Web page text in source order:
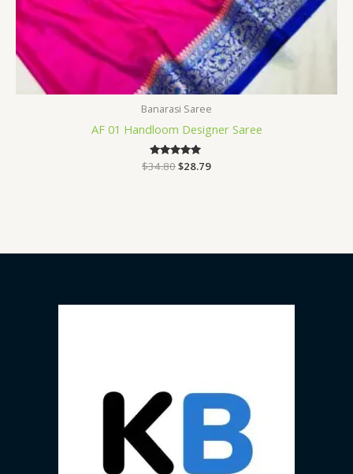
Banarasi Saree
AF 01 Handloom Designer Saree
Rated
5.00
$34.80$28.79